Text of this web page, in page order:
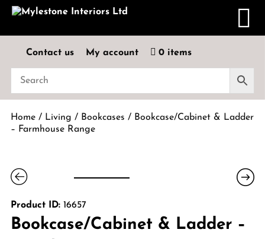
Contact us My account 0 items
Home/ Living / Bookcases / Bookcase/Cabinet & Ladder
– Farmhouse Range
Product ID:16657
Bookcase/Cabinet & Ladder –